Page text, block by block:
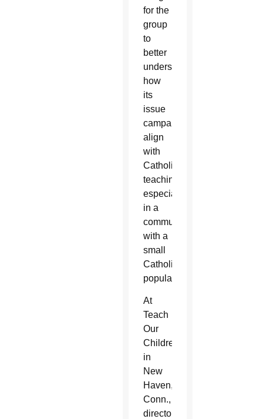
for the
group
to
better
understand
how
its
issue
campaigns
align
with
Catholic
teaching,
especially
in a
community
with a
small
Catholic
population.
At
Teach
Our
Children
in
New
Haven,
Conn.,
director